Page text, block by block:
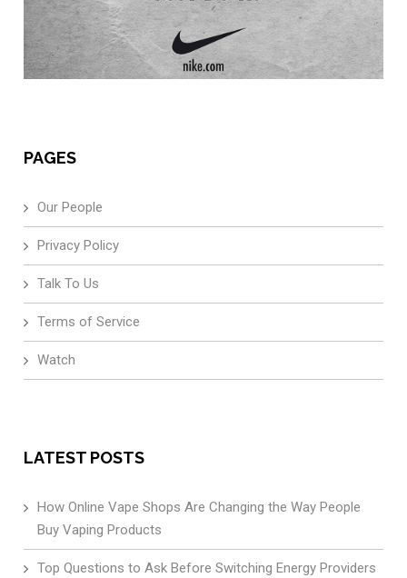
PAGES
Our People
Privacy Policy
Talk To Us
Terms of Service
Watch
LATEST POSTS
How Online Vape Shops Are Changing the Way People
Buy Vaping Products
Top Questions to Ask Before Switching Energy Providers